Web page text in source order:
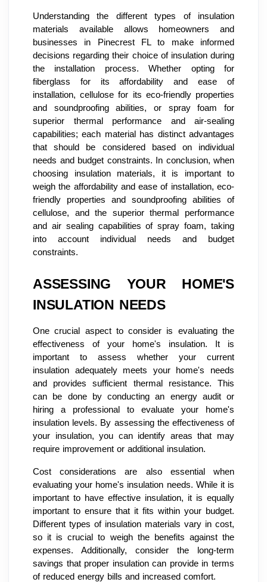
Understanding the different types of insulation
materials available allows homeowners and
businesses in Pinecrest FL to make informed
decisions regarding their choice of insulation during
the installation process. Whether opting for
fiberglass for its affordability and ease of
installation, cellulose for its eco-friendly properties
and soundproofing abilities, or spray foam for
superior thermal performance and air-sealing
capabilities; each material has distinct advantages
that should be considered based on individual
needs and budget constraints. In conclusion, when
choosing insulation materials, it is important to
weigh the affordability and ease of installation, eco-
friendly properties and soundproofing abilities of
cellulose, and the superior thermal performance
and air sealing capabilities of spray foam, taking
into account individual needs and budget
constraints.
ASSESSING YOUR HOME'S
INSULATION NEEDS
One crucial aspect to consider is evaluating the
effectiveness of your home's insulation. It is
important to assess whether your current
insulation adequately meets your home's needs
and provides sufficient thermal resistance. This
can be done by conducting an energy audit or
hiring a professional to evaluate your home's
insulation levels. By assessing the effectiveness of
your insulation, you can identify areas that may
require improvement or additional insulation.
Cost considerations are also essential when
evaluating your home's insulation needs. While it is
important to have effective insulation, it is equally
important to ensure that it fits within your budget.
Different types of insulation materials vary in cost,
so it is crucial to weigh the benefits against the
expenses. Additionally, consider the long-term
savings that proper insulation can provide in terms
of reduced energy bills and increased comfort.